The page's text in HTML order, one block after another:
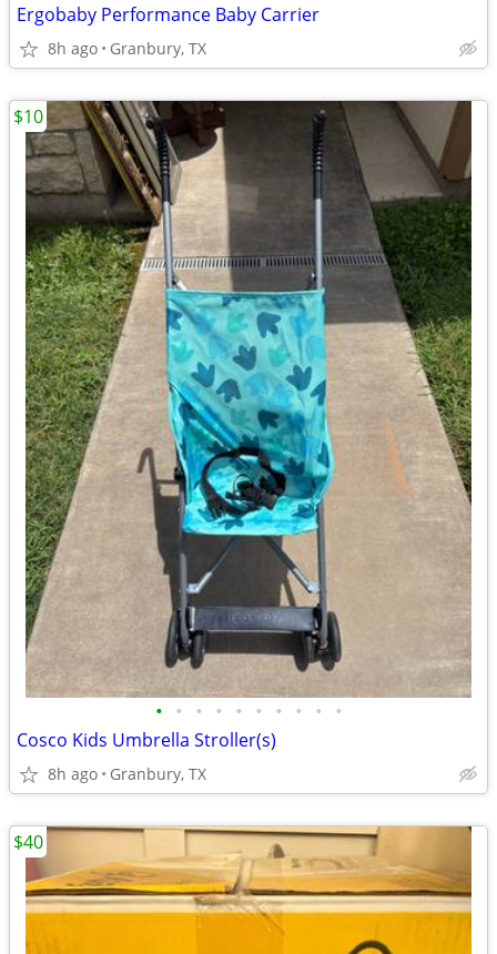
Ergobaby Performance Baby Carrier
8h ago Granbury, TX
• • • • • • • • • •
Cosco Kids Umbrella Stroller(s)
8h ago Granbury, TX
$10
$40